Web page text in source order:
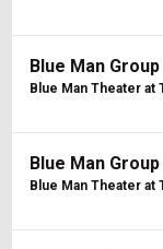
Blue Man Group
Blue Man Theater at
Blue Man Group
Blue Man Theater at